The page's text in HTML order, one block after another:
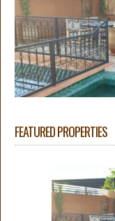
FEATURED PROPERTIES